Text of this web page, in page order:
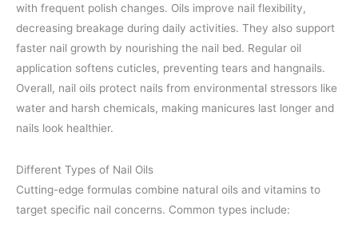
with frequent polish changes. Oils improve nail flexibility,
decreasing breakage during daily activities. They also support
faster nail growth by nourishing the nail bed. Regular oil
application softens cuticles, preventing tears and hangnails.
Overall, nail oils protect nails from environmental stressors like
water and harsh chemicals, making manicures last longer and
nails look healthier.
Different Types of Nail Oils
Cutting-edge formulas combine natural oils and vitamins to
target specific nail concerns. Common types include: